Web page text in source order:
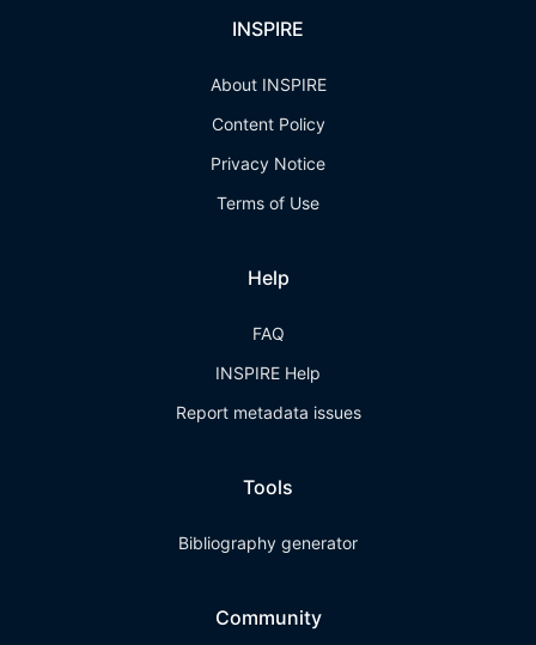
INSPIRE
About INSPIRE
Content Policy
Privacy Notice
Terms of Use
Help
FAQ
INSPIRE Help
Report metadata issues
Tools
Bibliography generator
Community